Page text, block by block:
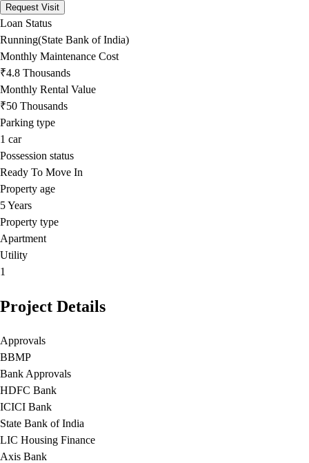
Request Visit
Loan Status
Running(State Bank of India)
Monthly Maintenance Cost
₹4.8 Thousands
Monthly Rental Value
₹50 Thousands
Parking type
1 car
Possession status
Ready To Move In
Property age
5 Years
Property type
Apartment
Utility
1
Project Details
Approvals
BBMP
Bank Approvals
HDFC Bank
ICICI Bank
State Bank of India
LIC Housing Finance
Axis Bank